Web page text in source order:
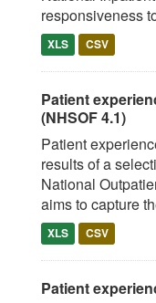
responsiveness
XLS CSV
Patient
(NHSOF 4.1)
Patient
results of a
National
aims to capture
XLS CSV
Patient